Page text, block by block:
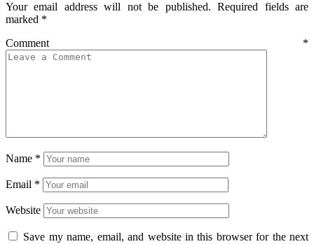
Your email address will not be published. Required fields are
marked *
Comment *
Name *
Email *
Website
Save my name, email, and website in this browser for the next